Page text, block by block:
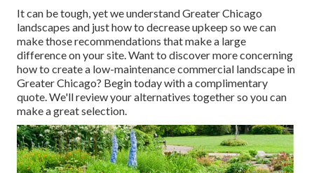
It can be tough, yet we understand Greater Chicago
landscapes and just how to decrease upkeep so we can
make those recommendations that make a large
difference on your site. Want to discover more concerning
how to create a low-maintenance commercial landscape in
Greater Chicago? Begin today with a complimentary
quote.We'll review your alternatives together so you can
make a great selection.